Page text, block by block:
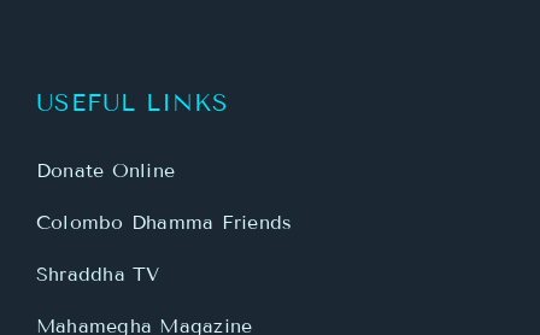
USEFUL LINKS
Donate Online
Colombo Dhamma Friends
Shraddha TV
Mahamegha Magazine